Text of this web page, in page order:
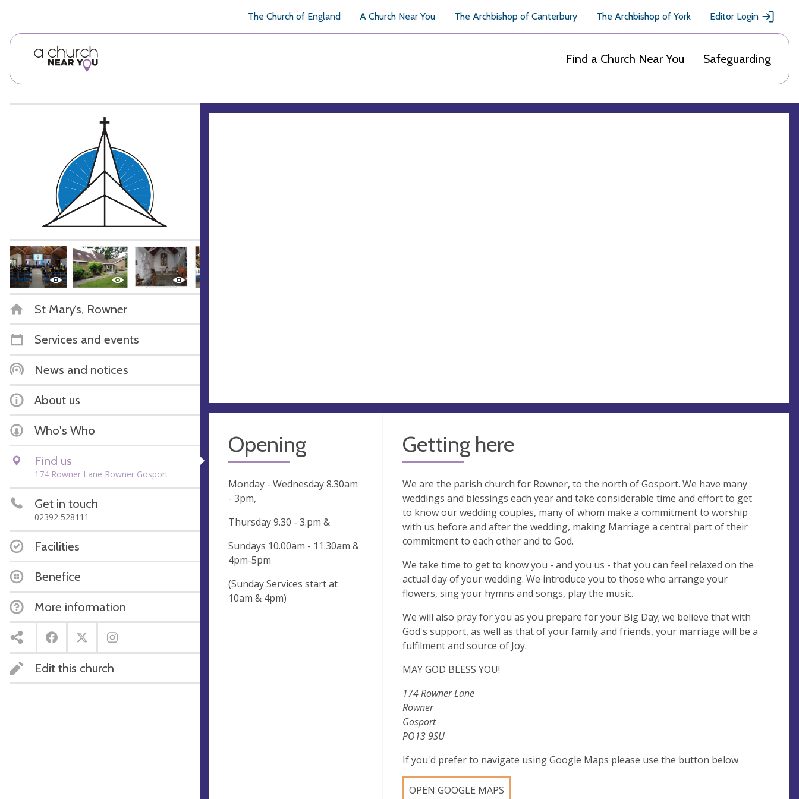
The Church of England A Church Near You The Archbishop of Canterbury The Archbishop of York Editor Login
Find a Church Near You Safeguarding
St Mary‘s, Rowner
Services and events
News and notices
About us
Who's Who
Find us
174 Rowner Lane Rowner Gosport
Get in touch
02392 528111
Facilities
Benefice
More information
Edit this church
Opening
Monday - Wednesday 8.30am
- 3pm,
Thursday 9.30 - 3.pm &
Sundays 10.00am - 11.30am &
4pm-5pm
(Sunday Services start at
10am & 4pm)
Getting here
We are the parish church for Rowner, to the north of Gosport. We have many
weddings and blessings each year and take considerable time and effort to get
to know our wedding couples, many of whom make a commitment to worship
with us before and after the wedding, making Marriage a central part of their
commitment to each other and to God.
We take time to get to know you - and you us - that you can feel relaxed on the
actual day of your wedding. We introduce you to those who arrange your
flowers, sing your hymns and songs, play the music.
We will also pray for you as you prepare for your Big Day; we believe that with
God's support, as well as that of your family and friends, your marriage will be a
fulfilment and source of Joy.
MAY GOD BLESS YOU!
174 Rowner Lane
Rowner
Gosport
PO13 9SU
If you'd prefer to navigate using Google Maps please use the button below
OPEN GOOGLE MAPS